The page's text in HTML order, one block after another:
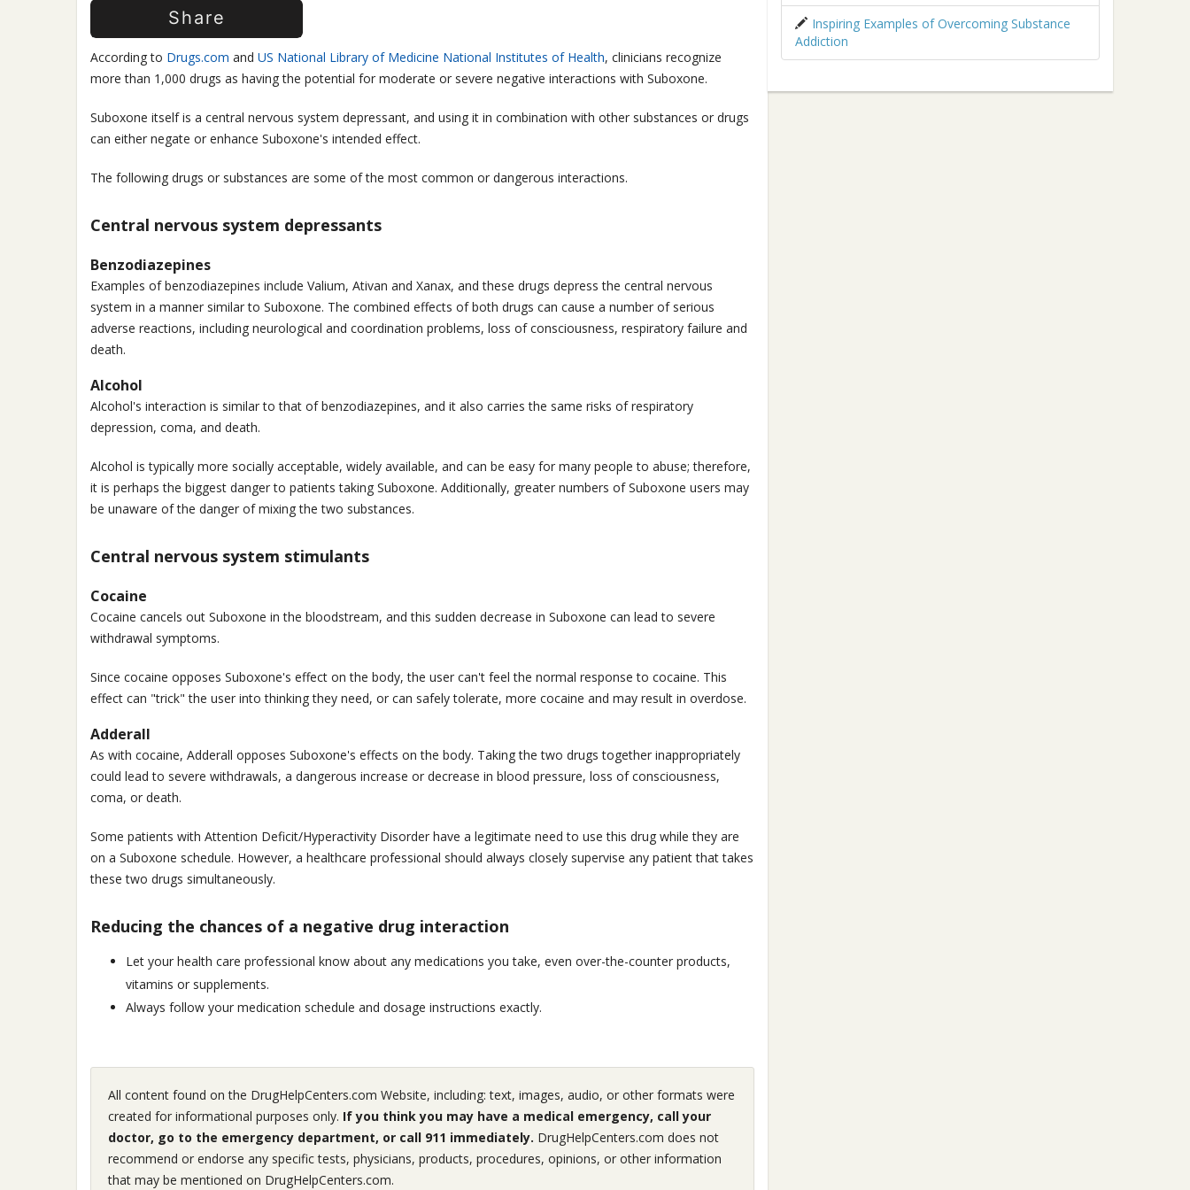
Share
According to Drugs.com and US National Library of Medicine National Institutes of Health, clinicians recognize
more than 1,000 drugs as having the potential for moderate or severe negative interactions with Suboxone.
Suboxone itself is a central nervous system depressant, and using it in combination with other substances or drugs
can either negate or enhance Suboxone's intended effect.
The following drugs or substances are some of the most common or dangerous interactions.
Central nervous system depressants
Benzodiazepines
Examples of benzodiazepines include Valium, Ativan and Xanax, and these drugs depress the central nervous
system in a manner similar to Suboxone. The combined effects of both drugs can cause a number of serious
adverse reactions, including neurological and coordination problems, loss of consciousness, respiratory failure and
death.
Alcohol
Alcohol's interaction is similar to that of benzodiazepines, and it also carries the same risks of respiratory
depression, coma, and death.
Alcohol is typically more socially acceptable, widely available, and can be easy for many people to abuse; therefore,
it is perhaps the biggest danger to patients taking Suboxone. Additionally, greater numbers of Suboxone users may
be unaware of the danger of mixing the two substances.
Central nervous system stimulants
Cocaine
Cocaine cancels out Suboxone in the bloodstream, and this sudden decrease in Suboxone can lead to severe
withdrawal symptoms.
Since cocaine opposes Suboxone's effect on the body, the user can't feel the normal response to cocaine. This
effect can "trick" the user into thinking they need, or can safely tolerate, more cocaine and may result in overdose.
Adderall
As with cocaine, Adderall opposes Suboxone's effects on the body. Taking the two drugs together inappropriately
could lead to severe withdrawals, a dangerous increase or decrease in blood pressure, loss of consciousness,
coma, or death.
Some patients with Attention Deficit/Hyperactivity Disorder have a legitimate need to use this drug while they are
on a Suboxone schedule. However, a healthcare professional should always closely supervise any patient that takes
these two drugs simultaneously.
Reducing the chances of a negative drug interaction
Let your health care professional know about any medications you take, even over-the-counter products,
vitamins or supplements.
Always follow your medication schedule and dosage instructions exactly.
All content found on the DrugHelpCenters.com Website, including: text, images, audio, or other formats were
created for informational purposes only. If you think you may have a medical emergency, call your
doctor, go to the emergency department, or call 911 immediately. DrugHelpCenters.com does not
recommend or endorse any specific tests, physicians, products, procedures, opinions, or other information
that may be mentioned on DrugHelpCenters.com.
Inspiring Examples of Overcoming Substance
Addiction